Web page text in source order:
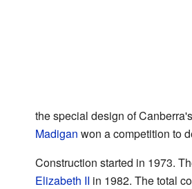
the special design of Canberra's
Madigan won a competition to
Construction started in 1973.
Elizabeth II in 1982. The total